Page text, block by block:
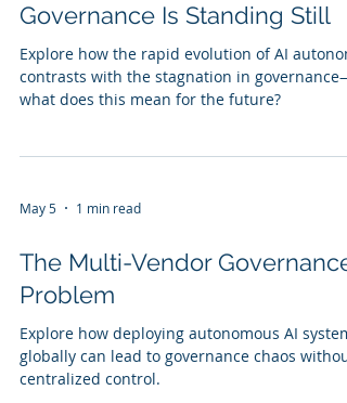
Governance Is Standing Still
Explore how the rapid evolution of AI
contrasts with the stagnation in governance—
what does this mean for the future?
May 5 1 min read
The Multi-Vendor Governance
Problem
Explore how deploying autonomous AI
globally can lead to governance chaos without
centralized control.